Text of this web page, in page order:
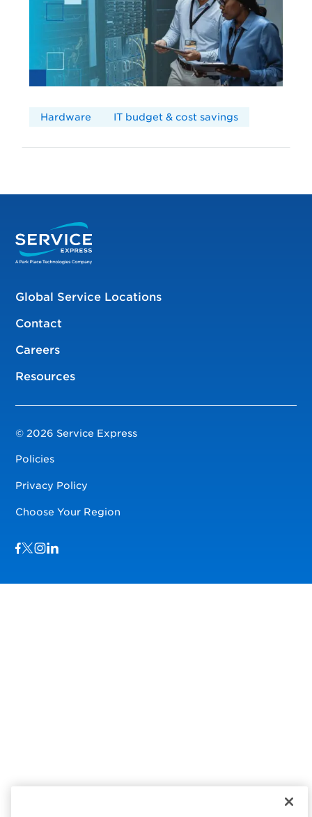
Hardware IT budget & cost savings
Global Service Locations
Contact
Careers
Resources
© 2026 Service Express
Policies
Privacy Policy
Choose Your Region